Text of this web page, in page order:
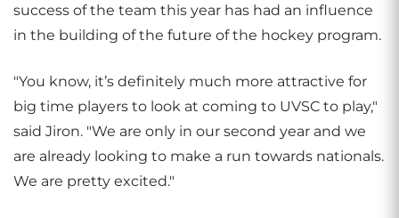
success of the team this year has had an influence
in the building of the future of the hockey program.
"You know, it’s definitely much more attractive for
big time players to look at coming to UVSC to play,"
said Jiron. "We are only in our second year and we
are already looking to make a run towards nationals.
We are pretty excited."